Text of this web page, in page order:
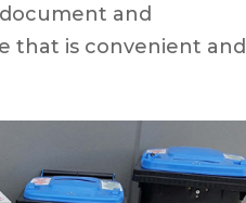
and
that is convenient and